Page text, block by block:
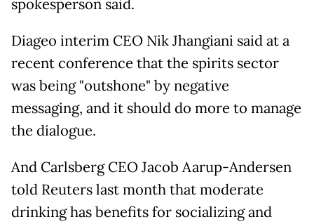
spokesperson said.
Diageo interim CEO Nik Jhangiani said at a
recent conference that the spirits sector
was being "outshone" by negative
messaging, and it should do more to manage
the dialogue.
And Carlsberg CEO Jacob Aarup-Andersen
told Reuters last month that moderate
drinking has benefits for socializing and